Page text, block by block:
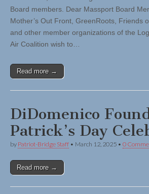
Board members. Dear Massport Board
Mother’s Out Front, GreenRoots, Friends
and other member organizations of the
Air Coalition wish to…
Read more →
DiDomenico
Patrick’s Day
by Patriot-Bridge Staff • March 12, 2025 • 0
Read more →